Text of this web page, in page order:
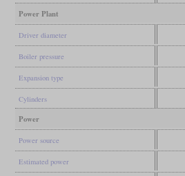
Power Plant
Driver diameter
Boiler pressure
Expansion type
Cylinders
Power
Power source
Estimated power